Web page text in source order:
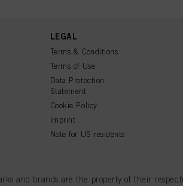
LEGAL
Terms & Conditions
Terms of Use
Data Protection
Statement
Cookie Policy
Imprint
Note for US residents
and brands are the property of their